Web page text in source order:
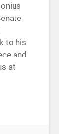
to his
and
at